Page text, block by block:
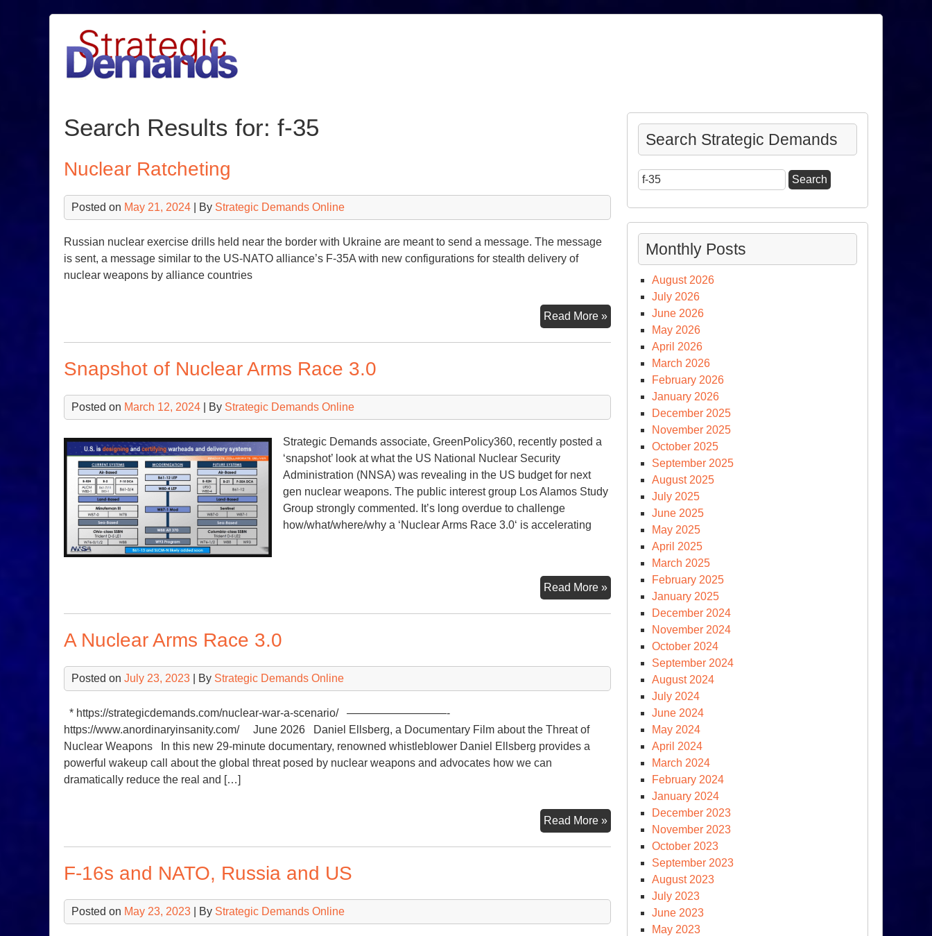
Search Results for: f-35
Nuclear Ratcheting
Posted on May 21, 2024 | By Strategic Demands Online
Russian nuclear exercise drills held near the border with Ukraine are meant to send a message. The message
is sent, a message similar to the US-NATO alliance’s F-35A with new configurations for stealth delivery of
nuclear weapons by alliance countries
Read More »Nuclear
Ratcheting
Snapshot of Nuclear Arms Race 3.0
Posted on March 12, 2024 | By Strategic Demands Online
Strategic Demands associate, GreenPolicy360, recently posted a
‘snapshot’ look at what the US National Nuclear Security
Administration (NNSA) was revealing in the US budget for next
gen nuclear weapons. The public interest group Los Alamos Study
Group strongly commented. It’s long overdue to challenge
how/what/where/why a ‘Nuclear Arms Race 3.0‘ is accelerating
Read More »Snapshot
of
3.0
A Nuclear Arms Race 3.0
Posted on July 23, 2023 | By Strategic Demands Online
* https://strategicdemands.com/nuclear-war-a-scenario/ —————————-
https://www.anordinaryinsanity.com/ June 2026 Daniel Ellsberg, a Documentary Film about the Threat of
Nuclear Weapons In this new 29-minute documentary, renowned whistleblower Daniel Ellsberg provides a
powerful wakeup call about the global threat posed by nuclear weapons and advocates how we can
dramatically reduce the real and […]
Read More »A
Nuclear
F-16s and NATO, Russia and US
Posted on May 23, 2023 | By Strategic Demands Online
Search Strategic Demands
Search
for:
Monthly Posts
August 2026
July 2026
June 2026
May 2026
April 2026
March 2026
February 2026
January 2026
December 2025
November 2025
October 2025
September 2025
August 2025
July 2025
June 2025
May 2025
April 2025
March 2025
February 2025
January 2025
December 2024
November 2024
October 2024
September 2024
August 2024
July 2024
June 2024
May 2024
April 2024
March 2024
February 2024
January 2024
December 2023
November 2023
October 2023
September 2023
August 2023
July 2023
June 2023
May 2023